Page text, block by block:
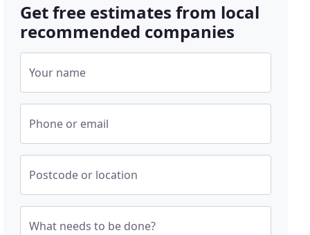
Get free estimates from local
recommended companies
Your name
Phone or email
Postcode or location
What needs to be done?